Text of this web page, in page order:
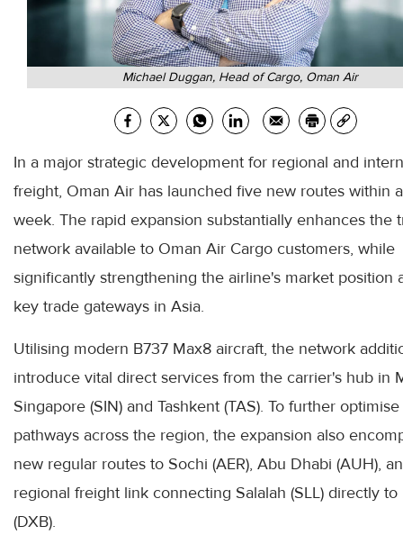
Michael Duggan, Head of Cargo, Oman Air
In a major strategic development for regional and
freight, Oman Air has launched five new routes within
week. The rapid expansion substantially enhances the
network available to Oman Air Cargo customers, while
significantly strengthening the airline's market position
key trade gateways in Asia.
Utilising modern B737 Max8 aircraft, the network
introduce vital direct services from the carrier's hub in
Singapore (SIN) and Tashkent (TAS). To further
pathways across the region, the expansion also
new regular routes to Sochi (AER), Abu Dhabi (AUH),
regional freight link connecting Salalah (SLL) directly to
(DXB).